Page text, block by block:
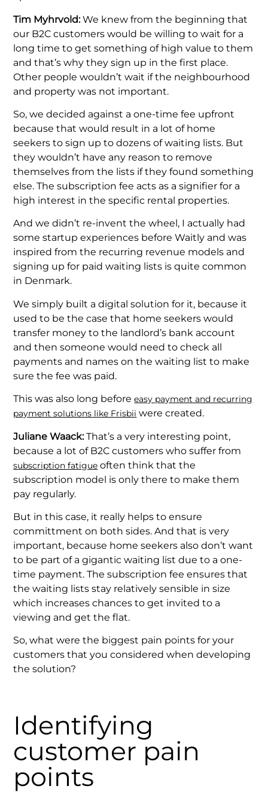
Tim Myhrvold:We knew from the beginning that
our B2C customers would be willing to wait for a
long time to get something of high value to them
and that’s why they sign up in the first place.
Other people wouldn’t wait if the neighbourhood
and property was not important.
So, we decided against a one-time fee upfront
because that would result in a lot of home
seekers to sign up to dozens of waiting lists. But
they wouldn’t have any reason to remove
themselves from the lists if they found something
else. The subscription fee acts as a signifier for a
high interest in the specific rental properties.
And we didn’t re-invent the wheel, I actually had
some startup experiences before Waitly and was
inspired from the recurring revenue models and
signing up for paid waiting lists is quite common
in Denmark.
We simply built a digital solution for it, because it
used to be the case that home seekers would
transfer money to the landlord’s bank account
and then someone would need to check all
payments and names on the waiting list to make
sure the fee was paid.
This was also long beforeeasy payment and recurring
payment solutions like Frisbii were created.
Juliane Waack:That’s a very interesting point,
because a lot of B2C customers who suffer from
subscription fatigue often think that the
subscription model is only there to make them
pay regularly.
But in this case, it really helps to ensure
committment on both sides. And that is very
important, because home seekers also don’t want
to be part of a gigantic waiting list due to a one-
time payment. The subscription fee ensures that
the waiting lists stay relatively sensible in size
which increases chances to get invited to a
viewing and get the flat.
So, what were the biggest pain points for your
customers that you considered when developing
the solution?
Identifying
customer pain
points